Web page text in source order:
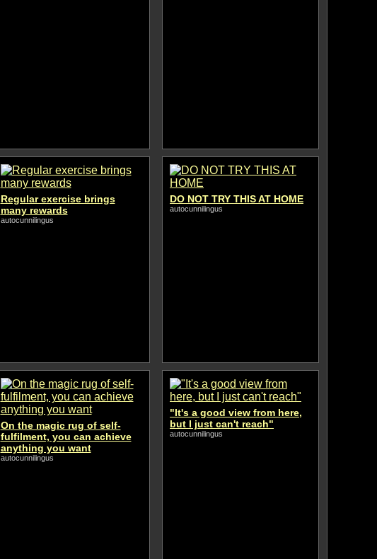
Regular exercise brings
many rewards
autocunnilingus
DO NOT TRY THIS AT HOME
autocunnilingus
On the magic rug of self-
fulfilment, you can achieve
anything you want
autocunnilingus
"It's a good view from here,
but I just can't reach"
autocunnilingus